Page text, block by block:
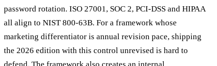
password rotation. ISO 27001, SOC 2, PCI-DSS and HIPAA
all align to NIST 800-63B. For a framework whose
marketing differentiator is annual revision pace, shipping
the 2026 edition with this control unrevised is hard to
defend. The framework also creates an internal